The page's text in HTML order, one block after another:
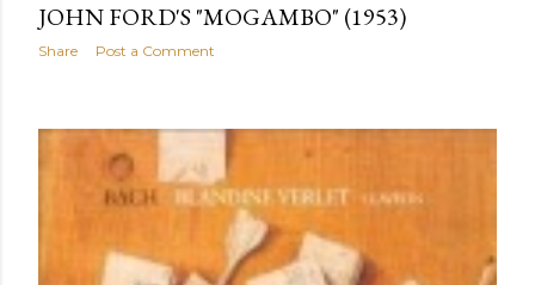
JOHN FORD'S "MOGAMBO" (1953)
Share Post a Comment